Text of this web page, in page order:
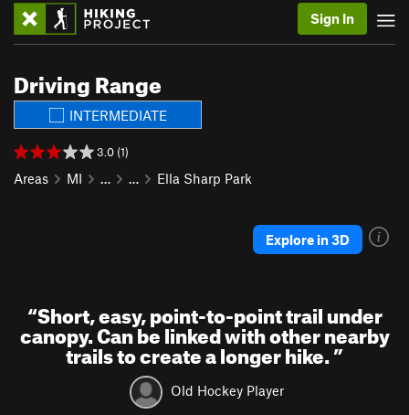
Sign In
Driving Range
INTERMEDIATE
3.0 (1)
Areas MI … … Ella Sharp Park
Explore in 3D
“Short, easy, point-to-point trail under
canopy. Can be linked with other nearby
trails to create a longer hike.”
Old Hockey Player